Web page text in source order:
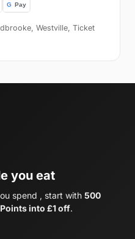
Westville, Ticket
you eat
spend , start with 500
into £1 off.